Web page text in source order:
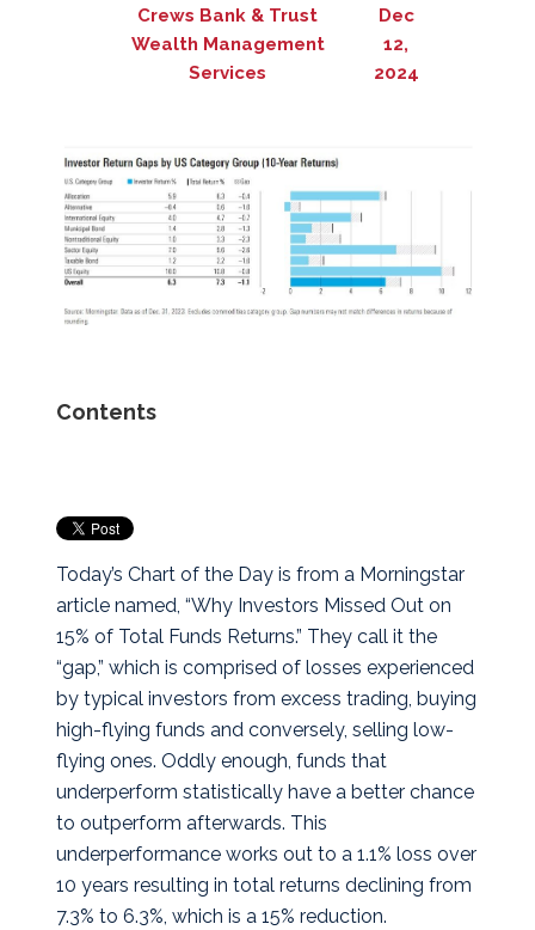
Crews Bank & Trust
Wealth Management
Services
Dec
12,
2024
Contents
Today’s Chart of the Day is from a Morningstar
article named, “Why Investors Missed Out on
15% of Total Funds Returns.” They call it the
“gap,” which is comprised of losses experienced
by typical investors from excess trading, buying
high-flying funds and conversely, selling low-
flying ones. Oddly enough, funds that
underperform statistically have a better chance
to outperform afterwards. This
underperformance works out to a 1.1% loss over
10 years resulting in total returns declining from
7.3% to 6.3%, which is a 15% reduction.